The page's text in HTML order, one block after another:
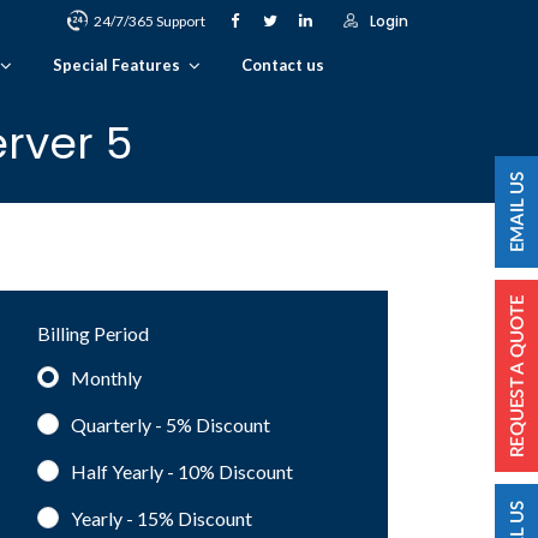
24/7/365 Support Login
Special Features Contact us
5
Billing Period
Monthly
Quarterly - 5% Discount
Half Yearly - 10% Discount
Yearly - 15% Discount